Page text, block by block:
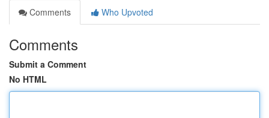
Comments
Who Upvoted
Comments
Submit a Comment
No HTML